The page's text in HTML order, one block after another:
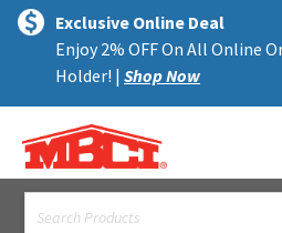
text.skipToContent
text.skipToNavigation
Exclusive Online Deal
Enjoy 2% OFF On All Online
Holder! | Shop Now
MENU
ALL PRODUCTS
TRIM
ACCESSORIES